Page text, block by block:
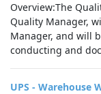
Overview:The
Quality Manager,
Manager, and will
conducting and
UPS - Warehouse